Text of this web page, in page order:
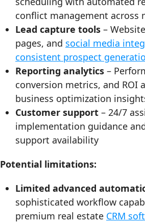
conflict management across
Lead capture tools –
pages, and social media
consistent prospect
Reporting analytics –
conversion metrics, and ROI
business optimization
Customer support – 24/7
implementation guidance
support availability
Potential limitations:
Limited advanced
sophisticated workflow
premium real estate CRM